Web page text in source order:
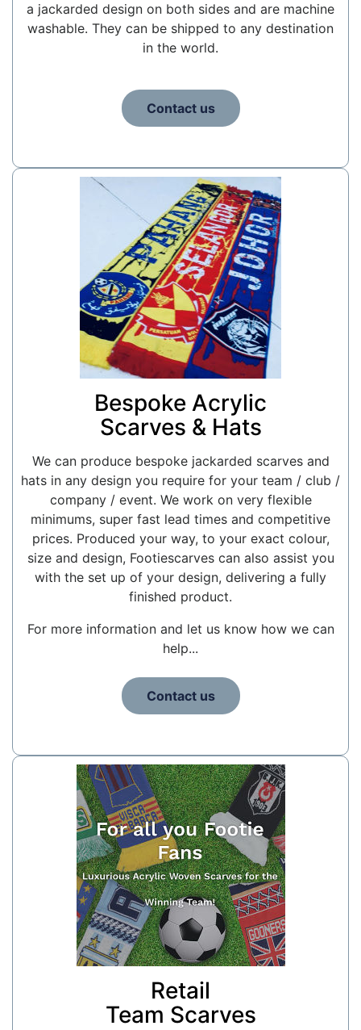
a jackarded design on both sides and are machine
washable. They can be shipped to any destination
in the world.
Contact us
Bespoke Acrylic
Scarves & Hats
We can produce bespoke jackarded scarves and
hats in any design you require for your team / club /
company / event. We work on very flexible
minimums, super fast lead times and competitive
prices. Produced your way, to your exact colour,
size and design, Footiescarves can also assist you
with the set up of your design, delivering a fully
finished product.
For more information and let us know how we can
help...
Contact us
Retail
Team Scarves